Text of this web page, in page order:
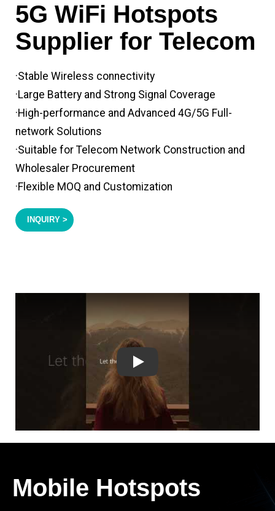
5G WiFi Hotspots
Supplier for Telecom
·Stable Wireless connectivity
·Large Battery and Strong Signal Coverage
·High-performance and Advanced 4G/5G Full-
network Solutions
·Suitable for Telecom Network Construction and
Wholesaler Procurement
·Flexible MOQ and Customization
INQUIRY >
Play
Mobile Hotspots